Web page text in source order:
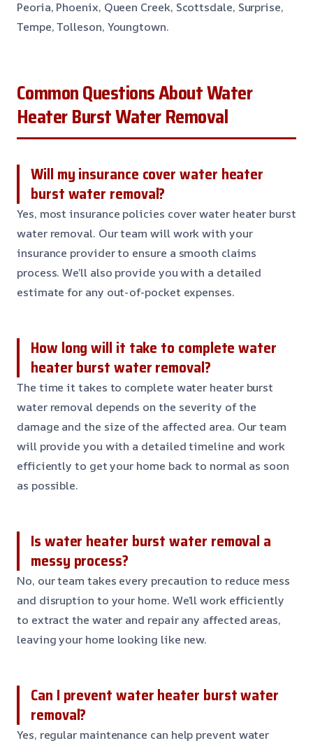
Peoria, Phoenix, Queen Creek, Scottsdale, Surprise,
Tempe, Tolleson, Youngtown.
Common Questions About Water
Heater Burst Water Removal
Will my insurance cover water heater
burst water removal?
Yes, most insurance policies cover water heater burst
water removal. Our team will work with your
insurance provider to ensure a smooth claims
process. We’ll also provide you with a detailed
estimate for any out-of-pocket expenses.
How long will it take to complete water
heater burst water removal?
The time it takes to complete water heater burst
water removal depends on the severity of the
damage and the size of the affected area. Our team
will provide you with a detailed timeline and work
efficiently to get your home back to normal as soon
as possible.
Is water heater burst water removal a
messy process?
No, our team takes every precaution to reduce mess
and disruption to your home. We’ll work efficiently
to extract the water and repair any affected areas,
leaving your home looking like new.
Can I prevent water heater burst water
removal?
Yes, regular maintenance can help prevent water